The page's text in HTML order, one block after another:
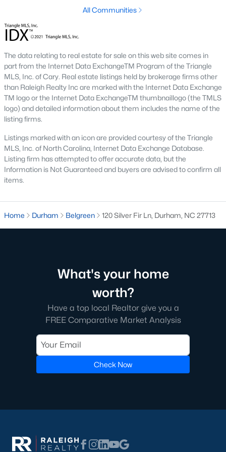
Timing the market rarely beats finding the right home for your
market, schools, and lifestyle, which supports long-term home
values. Interest rates change month to month and affect
The best move is usually to talk through your specific timeline,
finances, and goals with an agent who knows the area.
How long does it take to close on a home in
Durham?
Most home purchases in Durham close within 30 to 45 days
faster, sometimes inside two weeks. Buyers using a mortgage
need time for the appraisal, underwriting, and final loan
approval. Title work, inspections, and HOA documents all factor
into the timeline. We help our buyers stay ahead of every
deadline so closing day goes smoothly.
What costs should buyers budget for in
Durham?
golf course communities and condo buildings. Flood insurance
may apply for homes near creeks or in lower areas. Check the
for any address you're considering, and verify
Durham County Tax Office
Do I need a Realtor to buy a home in Durham?
Buyers in North Carolina aren't required to use a Realtor, but
most do. The local market moves fast and contracts get
complicated. A buyer's agent helps you tour homes, write
competitive offers, negotiate inspection items, and coordinate
neighborhoods saves time and money on every step.
The team at Raleigh Realty has helped hundreds of buyers find
All Communities
The data relating to real estate for sale on this web site comes in
part from the Internet Data ExchangeTM Program of the Triangle
MLS, Inc. of Cary. Real estate listings held by brokerage firms other
than Raleigh Realty Inc are marked with the Internet Data Exchange
TM logo or the Internet Data ExchangeTM thumbnaillogo (the TMLS
logo) and detailed information about them includes the name of the
listing firms.
Listings marked with an icon are provided courtesy of the Triangle
MLS, Inc. of North Carolina, Internet Data Exchange Database.
Listing firm has attempted to offer accurate data, but the
Information is Not Guaranteed and buyers are advised to confirm all
items.
Home Durham Belgreen 120 Silver Fir Ln, Durham, NC 27713
What's your home
worth?
Have a top local Realtor give you a
FREE Comparative Market Analysis
Check Now